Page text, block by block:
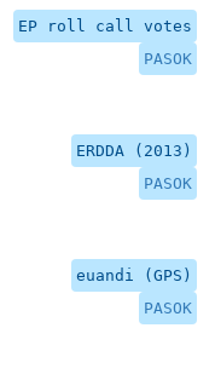
EP roll call votes
PASOK
ERDDA (2013)
PASOK
euandi (GPS)
PASOK